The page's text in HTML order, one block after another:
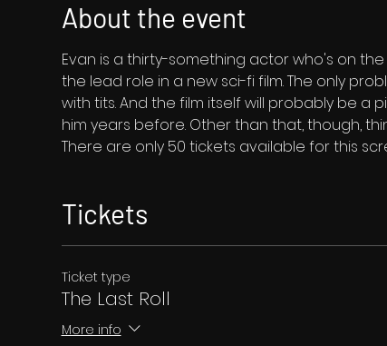
About the event
Evan is a thirty-something actor who's on
the lead role in a new sci-fi film. The only
with tits. And the film itself will probably be a
him years before. Other than that, though,
There are only 50 tickets available for this
Tickets
Ticket type
The Last Roll
More info